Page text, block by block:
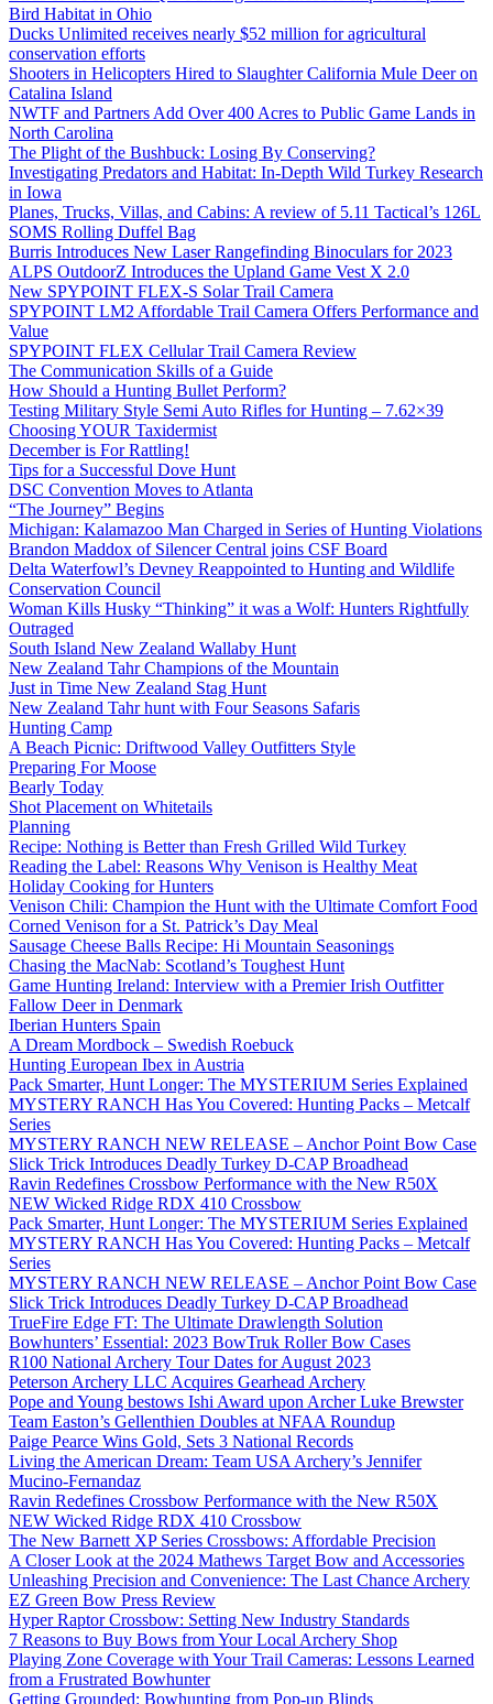
Bird Habitat in Ohio
Ducks Unlimited receives nearly $52 million for agricultural
conservation efforts
Shooters in Helicopters Hired to Slaughter California Mule Deer on
Catalina Island
NWTF and Partners Add Over 400 Acres to Public Game Lands in
North Carolina
The Plight of the Bushbuck: Losing By Conserving?
Investigating Predators and Habitat: In-Depth Wild Turkey Research
in Iowa
Planes, Trucks, Villas, and Cabins: A review of 5.11 Tactical’s 126L
SOMS Rolling Duffel Bag
Burris Introduces New Laser Rangefinding Binoculars for 2023
ALPS OutdoorZ Introduces the Upland Game Vest X 2.0
New SPYPOINT FLEX-S Solar Trail Camera
SPYPOINT LM2 Affordable Trail Camera Offers Performance and
Value
SPYPOINT FLEX Cellular Trail Camera Review
The Communication Skills of a Guide
How Should a Hunting Bullet Perform?
Testing Military Style Semi Auto Rifles for Hunting – 7.62×39
Choosing YOUR Taxidermist
December is For Rattling!
Tips for a Successful Dove Hunt
DSC Convention Moves to Atlanta
“The Journey” Begins
Michigan: Kalamazoo Man Charged in Series of Hunting Violations
Brandon Maddox of Silencer Central joins CSF Board
Delta Waterfowl’s Devney Reappointed to Hunting and Wildlife
Conservation Council
Woman Kills Husky “Thinking” it was a Wolf: Hunters Rightfully
Outraged
South Island New Zealand Wallaby Hunt
New Zealand Tahr Champions of the Mountain
Just in Time New Zealand Stag Hunt
New Zealand Tahr hunt with Four Seasons Safaris
Hunting Camp
A Beach Picnic: Driftwood Valley Outfitters Style
Preparing For Moose
Bearly Today
Shot Placement on Whitetails
Planning
Recipe: Nothing is Better than Fresh Grilled Wild Turkey
Reading the Label: Reasons Why Venison is Healthy Meat
Holiday Cooking for Hunters
Venison Chili: Champion the Hunt with the Ultimate Comfort Food
Corned Venison for a St. Patrick’s Day Meal
Sausage Cheese Balls Recipe: Hi Mountain Seasonings
Chasing the MacNab: Scotland’s Toughest Hunt
Game Hunting Ireland: Interview with a Premier Irish Outfitter
Fallow Deer in Denmark
Iberian Hunters Spain
A Dream Mordbock – Swedish Roebuck
Hunting European Ibex in Austria
Pack Smarter, Hunt Longer: The MYSTERIUM Series Explained
MYSTERY RANCH Has You Covered: Hunting Packs – Metcalf
Series
MYSTERY RANCH NEW RELEASE – Anchor Point Bow Case
Slick Trick Introduces Deadly Turkey D-CAP Broadhead
Ravin Redefines Crossbow Performance with the New R50X
NEW Wicked Ridge RDX 410 Crossbow
Pack Smarter, Hunt Longer: The MYSTERIUM Series Explained
MYSTERY RANCH Has You Covered: Hunting Packs – Metcalf
Series
MYSTERY RANCH NEW RELEASE – Anchor Point Bow Case
Slick Trick Introduces Deadly Turkey D-CAP Broadhead
TrueFire Edge FT: The Ultimate Drawlength Solution
Bowhunters’ Essential: 2023 BowTruk Roller Bow Cases
R100 National Archery Tour Dates for August 2023
Peterson Archery LLC Acquires Gearhead Archery
Pope and Young bestows Ishi Award upon Archer Luke Brewster
Team Easton’s Gellenthien Doubles at NFAA Roundup
Paige Pearce Wins Gold, Sets 3 National Records
Living the American Dream: Team USA Archery’s Jennifer
Mucino-Fernandaz
Ravin Redefines Crossbow Performance with the New R50X
NEW Wicked Ridge RDX 410 Crossbow
The New Barnett XP Series Crossbows: Affordable Precision
A Closer Look at the 2024 Mathews Target Bow and Accessories
Unleashing Precision and Convenience: The Last Chance Archery
EZ Green Bow Press Review
Hyper Raptor Crossbow: Setting New Industry Standards
7 Reasons to Buy Bows from Your Local Archery Shop
Playing Zone Coverage with Your Trail Cameras: Lessons Learned
from a Frustrated Bowhunter
Getting Grounded: Bowhunting from Pop-up Blinds